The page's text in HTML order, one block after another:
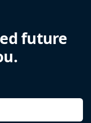
future